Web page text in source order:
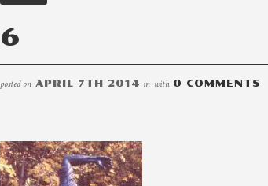
6
posted on APRIL 7TH 2014 in with 0 COMMENTS